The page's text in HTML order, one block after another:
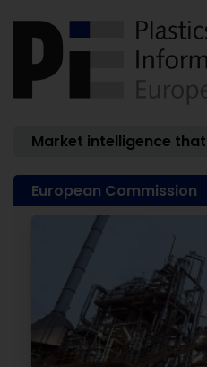
Market intelligence
European Commission